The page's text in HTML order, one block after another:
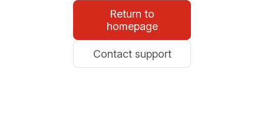
Return to
homepage
Contact support